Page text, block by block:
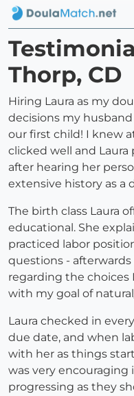
Thorp, CD
Hiring Laura as my
decisions my
our first child! I knew
clicked well and
after hearing her
extensive history as a
The birth class Laura
educational. She
practiced labor
questions -
regarding the choices
with my goal of
Laura checked in
due date, and when
with her as things
was very
progressing as they